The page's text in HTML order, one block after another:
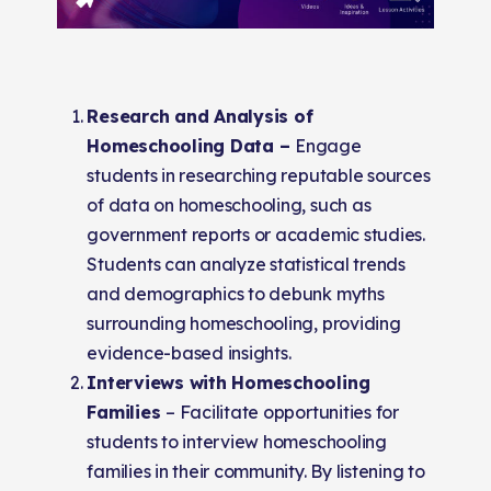
Research and Analysis of
Homeschooling Data – Engage
students in researching reputable sources
of data on homeschooling, such as
government reports or academic studies.
Students can analyze statistical trends
and demographics to debunk myths
surrounding homeschooling, providing
evidence-based insights.
Interviews with Homeschooling
Families – Facilitate opportunities for
students to interview homeschooling
families in their community. By listening to